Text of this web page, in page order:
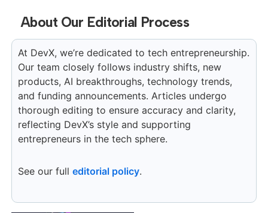
About Our Editorial Process
At DevX, we’re dedicated to tech entrepreneurship.
Our team closely follows industry shifts, new
products, AI breakthroughs, technology trends,
and funding announcements. Articles undergo
thorough editing to ensure accuracy and clarity,
reflecting DevX’s style and supporting
entrepreneurs in the tech sphere.
See our full editorial policy.